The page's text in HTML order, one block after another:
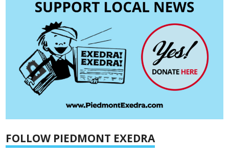
FOLLOW PIEDMONT EXEDRA